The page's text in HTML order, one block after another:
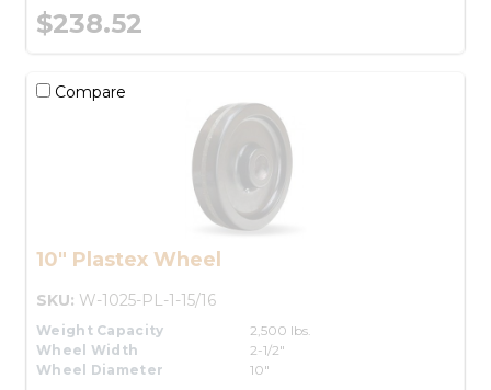
$238.52
Compare
10" Plastex Wheel
SKU: W-1025-PL-1-15/16
Weight Capacity
2,500 lbs.
Wheel Width
2-1/2"
Wheel Diameter
10"